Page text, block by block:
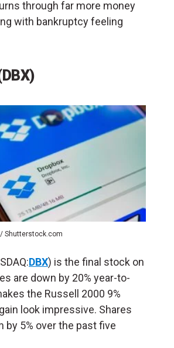
through far more money
with bankruptcy feeling
Shutterstock.com
DBX) is the final stock on
are down by 20% year-to-
the Russell 2000 9%
look impressive. Shares
by 5% over the past five